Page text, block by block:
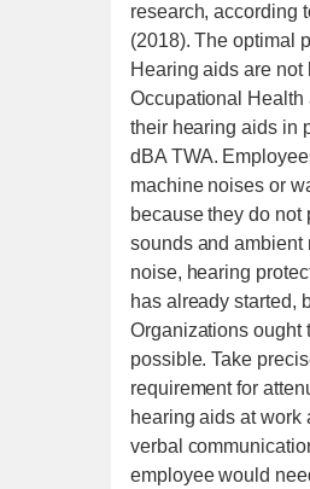
research, according
(2018). The optimal
Hearing aids are
Occupational Health
their hearing aids in
dBA TWA.
machine noises or
because they do
sounds and ambient
noise, hearing
has already started,
Organizations ought
possible. Take
requirement for
hearing aids at work
verbal
employee would